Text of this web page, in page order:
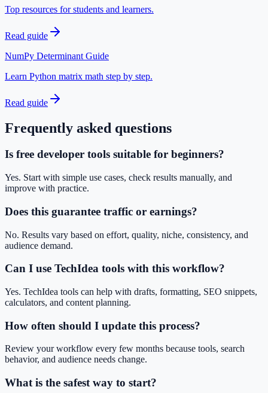
Top resources for students and learners.
Read guide
NumPy Determinant Guide
Learn Python matrix math step by step.
Read guide
Frequently asked questions
Is free developer tools suitable for beginners?
Yes. Start with simple use cases, check results manually, and
improve with practice.
Does this guarantee traffic or earnings?
No. Results vary based on effort, quality, niche, consistency, and
audience demand.
Can I use TechIdea tools with this workflow?
Yes. TechIdea tools can help with drafts, formatting, SEO snippets,
calculators, and content planning.
How often should I update this process?
Review your workflow every few months because tools, search
behavior, and audience needs change.
What is the safest way to start?